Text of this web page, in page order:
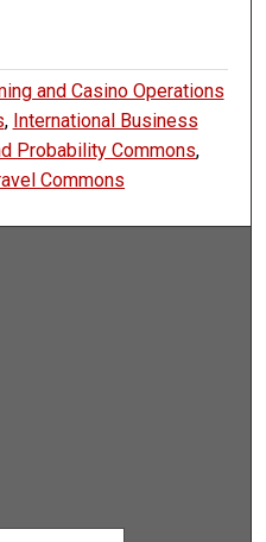
and Casino Operations
, International Business
Probability Commons,
Commons